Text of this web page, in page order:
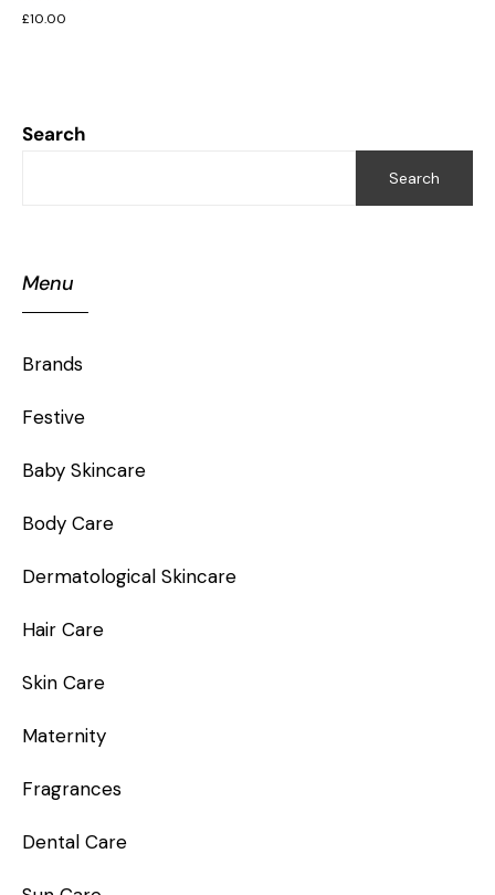
Search
Search
Menu
Brands
Festive
Baby Skincare
Body Care
Dermatological Skincare
Hair Care
Skin Care
Maternity
Fragrances
Dental Care
Rated
5.00 out
£10.00